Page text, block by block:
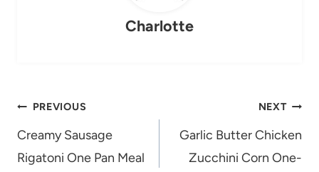
Charlotte
Post
navigation
PREVIOUS
Creamy Sausage
Rigatoni One Pan Meal
NEXT
Garlic Butter Chicken
Zucchini Corn One-